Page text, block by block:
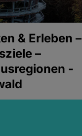
& Erleben –
–
-